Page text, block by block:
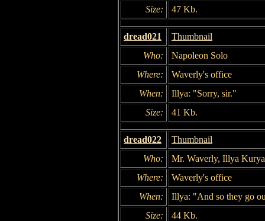
Size:
47 Kb.
dread021
Thumbnail
Who:
Napoleon Solo
Where:
Waverly's office
When:
Illya: "Sorry, sir."
Size:
41 Kb.
dread022
Thumbnail
Who:
Mr. Waverly, Illya
Where:
Waverly's office
When:
Illya: "And so they go
Size:
44 Kb.